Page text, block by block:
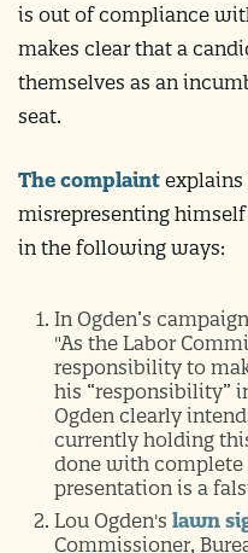
is out of compliance
makes clear that a
themselves as an
seat.
The complaint explains
misrepresenting
in the following ways:
In Ogden’s campaign
"As the Labor
responsibility to
his “responsibility”
Ogden clearly
currently holding
done with
presentation is a
Lou Ogden's lawn
Commissioner,